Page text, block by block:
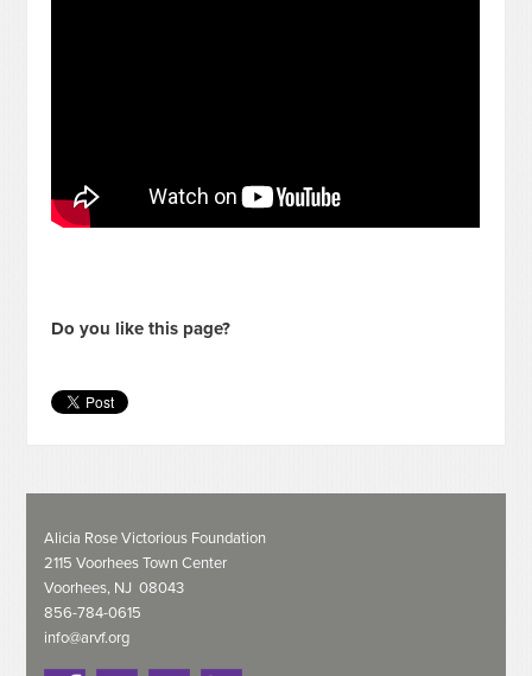
Do you like this page?
Alicia Rose Victorious Foundation
2115 Voorhees Town Center
Voorhees, NJ 08043
856-784-0615
info@arvf.org